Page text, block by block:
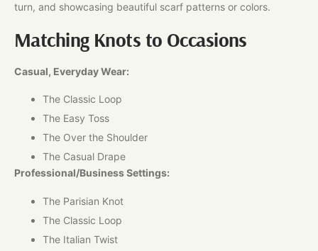
turn, and showcasing beautiful scarf patterns or colors.
Matching Knots to Occasions
Casual, Everyday Wear:
The Classic Loop
The Easy Toss
The Over the Shoulder
The Casual Drape
Professional/Business Settings:
The Parisian Knot
The Classic Loop
The Italian Twist